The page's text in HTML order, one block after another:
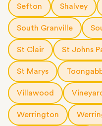
Sefton Shalvey
South Granville
St Clair St Johns
St Marys
Villawood
Werrington